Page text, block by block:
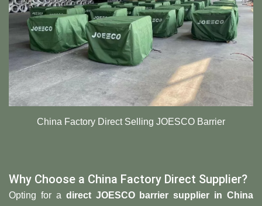
China Factory Direct Selling JOESCO Barrier
Why Choose a China Factory Direct Supplier?
Opting for a direct JOESCO barrier supplier in China